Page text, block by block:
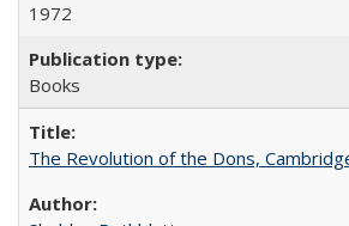
1972
Books
The Revolution of the Dons,